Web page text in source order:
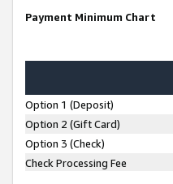
Payment Minimum Chart
Option 1 (Deposit)
Option 2 (Gift Card)
Option 3 (Check)
Check Processing Fee